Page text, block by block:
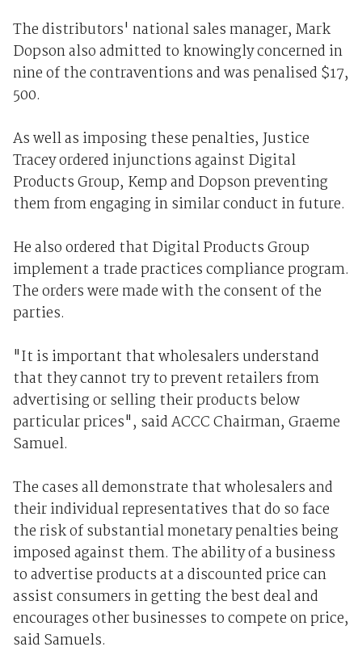
The distributors' national sales manager, Mark
Dopson also admitted to knowingly concerned in
nine of the contraventions and was penalised $17,
500.
As well as imposing these penalties, Justice
Tracey ordered injunctions against Digital
Products Group, Kemp and Dopson preventing
them from engaging in similar conduct in future.
He also ordered that Digital Products Group
implement a trade practices compliance program.
The orders were made with the consent of the
parties.
"It is important that wholesalers understand
that they cannot try to prevent retailers from
advertising or selling their products below
particular prices", said ACCC Chairman, Graeme
Samuel.
The cases all demonstrate that wholesalers and
their individual representatives that do so face
the risk of substantial monetary penalties being
imposed against them. The ability of a business
to advertise products at a discounted price can
assist consumers in getting the best deal and
encourages other businesses to compete on price,
said Samuels.